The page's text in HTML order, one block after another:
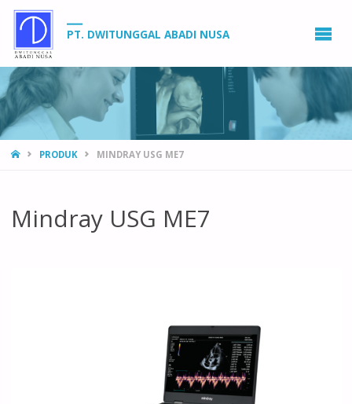
PT. DWITUNGGAL ABADI NUSA
HOMEPRODUK MINDRAY USG ME7
Mindray USG ME7